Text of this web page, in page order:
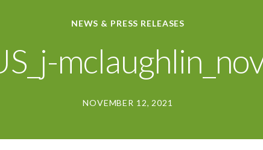
NEWS & PRESS RELEASES
NOVEMBER 12, 2021